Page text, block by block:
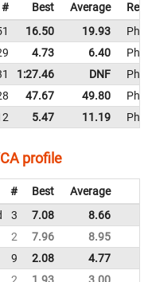
# Best Average
16.50 19.93
4.73 6.40
1:27.46 DNF
47.67 49.80
5.47 11.19
profile
# Best Average
3 7.08 8.66
2 7.96 8.95
9 2.08 4.77
2 1.93 3.00